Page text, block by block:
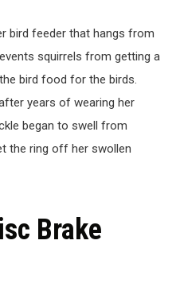
bird feeder that hangs from
squirrels from getting a
bird food for the birds.
years of wearing her
began to swell from
the ring off her swollen
Brake